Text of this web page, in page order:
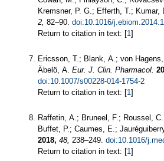
Kremsner, P. G.; Efferth, T.; Kumar,
2, 82–90. doi:10.1016/
Return to citation in text: [1 ]
Ericsson, T.; Blank, A.; von
Äbelö, A. Eur. J. Clin. Pharmacol.
doi:10.1007/s00228-014-1754-2
Return to citation in text: [1 ]
Raffetin, A.; Bruneel, F.; Roussel,
Buffet, P.; Caumes, E.;
2018, 48, 238–249. doi:10.1016/
Return to citation in text: [1 ]